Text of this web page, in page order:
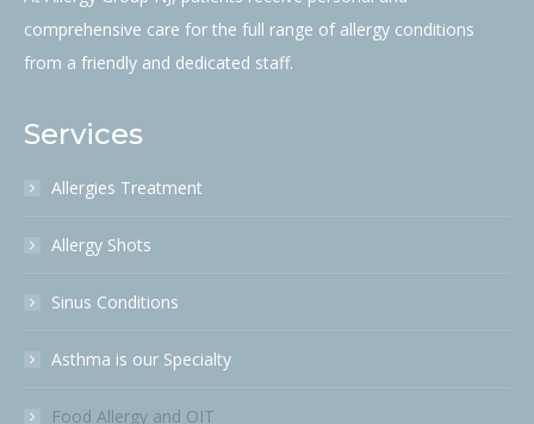
comprehensive care for the full range of allergy conditions
from a friendly and dedicated staff.
Services
Allergies Treatment
Allergy Shots
Sinus Conditions
Asthma is our Specialty
Food Allergy and OIT